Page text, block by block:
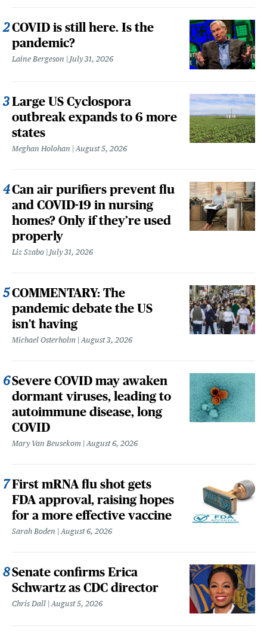
COVID is still here. Is the
pandemic?
Laine Bergeson July 31, 2026
Large US Cyclospora
outbreak expands to 6 more
states
Meghan Holohan August 5, 2026
Can air purifiers prevent flu
and COVID-19 in nursing
homes? Only if they’re used
properly
Liz Szabo July 31, 2026
COMMENTARY: The
pandemic debate the US
isn't having
Michael Osterholm August 3, 2026
Severe COVID may awaken
dormant viruses, leading to
autoimmune disease, long
COVID
Mary Van Beusekom August 6, 2026
First mRNA flu shot gets
FDA approval, raising hopes
for a more effective vaccine
Sarah Boden August 6, 2026
Senate confirms Erica
Schwartz as CDC director
Chris Dall August 5, 2026